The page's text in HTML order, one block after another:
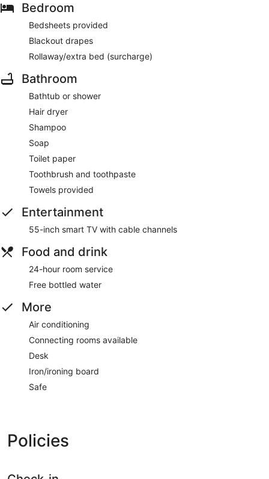
Bedroom
Bedsheets provided
Blackout drapes
Rollaway/extra bed (surcharge)
Bathroom
Bathtub or shower
Hair dryer
Shampoo
Soap
Toilet paper
Toothbrush and toothpaste
Towels provided
Entertainment
55-inch smart TV with cable channels
Food and drink
24-hour room service
Free bottled water
More
Air conditioning
Connecting rooms available
Desk
Iron/ironing board
Safe
Policies